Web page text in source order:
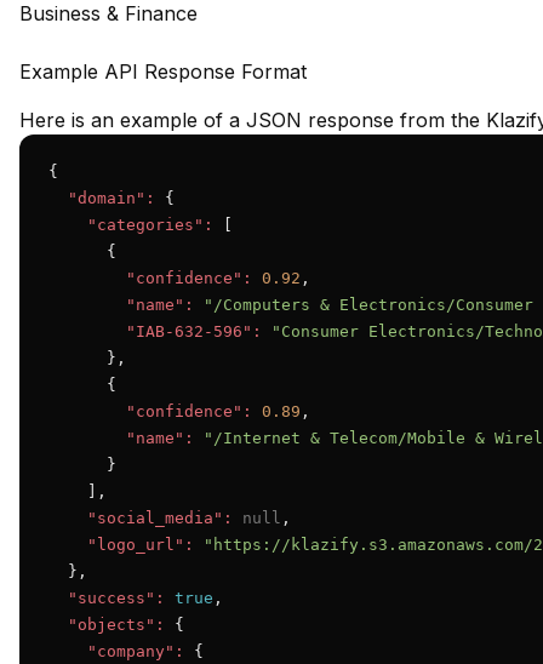
Business & Finance
Example API Response Format
Here is an example of a JSON response from the
{
"domain":
{
"categories":
      {
"confidence":
0.92 ,
"name":
"/Computers & Electronics/
"IAB-632-596":
"Consumer Electronics/
      },
      {
"confidence":
0.89 ,
"name":
"/Internet & Telecom/Mobile &
      }
    ],
"social_media":
null ,
"logo_url":
"https://klazify.s3.amazonaws.com/
  },
"success":
true ,
"objects":
{
"company":
{